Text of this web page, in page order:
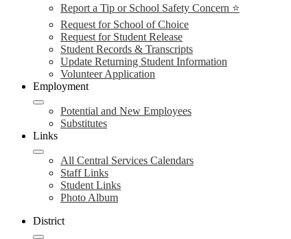
Report a Tip or School Safety Concern ⭐
Request for School of Choice
Request for Student Release
Student Records & Transcripts
Update Returning Student Information
Volunteer Application
Employment
Potential and New Employees
Substitutes
Links
All Central Services Calendars
Staff Links
Student Links
Photo Album
District